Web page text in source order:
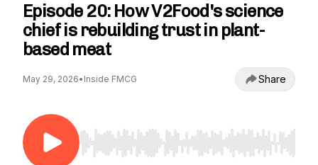
Episode 20: How V2Food's science
chief is rebuilding trust in plant-
based meat
May 29, 2026• Inside FMCG Share
Use Left/Right to seek, Home/End to jump to